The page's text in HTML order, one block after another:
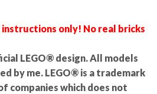
only! No real bricks
LEGO® design. All models
by me. LEGO® is a trademark
companies which does not